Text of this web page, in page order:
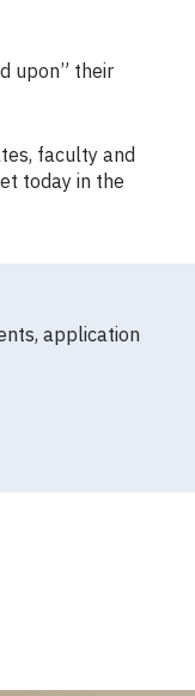
upon” their
faculty and
today in the
application